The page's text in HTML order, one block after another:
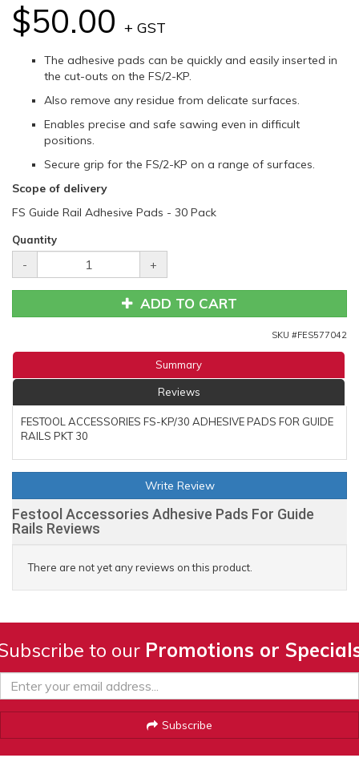
$50.00 + GST
The adhesive pads can be quickly and easily inserted in
the cut-outs on the FS/2-KP.
Also remove any residue from delicate surfaces.
Enables precise and safe sawing even in difficult
positions.
Secure grip for the FS/2-KP on a range of surfaces.
Scope of delivery
FS Guide Rail Adhesive Pads - 30 Pack
Quantity
- +
ADD TO CART
SKU #FES577042
Summary
Reviews
FESTOOL ACCESSORIES FS-KP/30 ADHESIVE PADS FOR GUIDE
RAILS PKT 30
Write Review
Festool Accessories Adhesive Pads For Guide
Rails Reviews
There are not yet any reviews on this product.
to our Promotions or
Subscribe